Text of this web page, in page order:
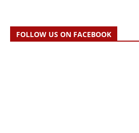
FOLLOW US ON FACEBOOK